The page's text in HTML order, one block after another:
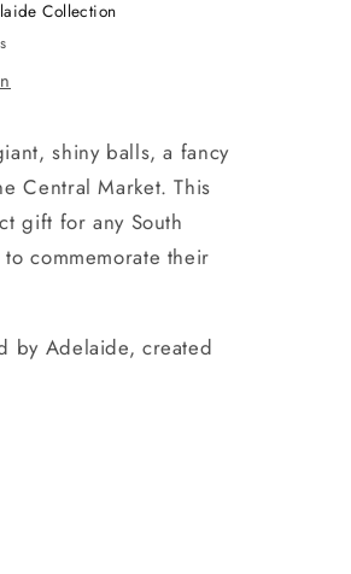
Collection
shiny balls, a fancy
Central Market. This
gift for any South
commemorate their
by Adelaide, created